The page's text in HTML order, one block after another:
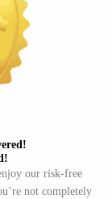
our risk-free
not completely